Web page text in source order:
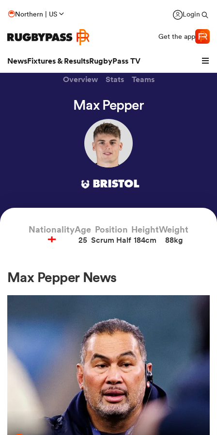
Northern | US Login
Get the app
NewsFixtures & ResultsRugbyPass TV
Women
Overview Stats Teams
Max Pepper
BRISTOL
NationalityAge
25
Position
Scrum Half
Height
184cm
Weight
88kg
Max Pepper News